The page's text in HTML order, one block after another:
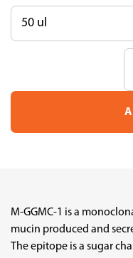
Stock:
M-GGMC-1 is a
mucin produced and
The epitope is a sugar